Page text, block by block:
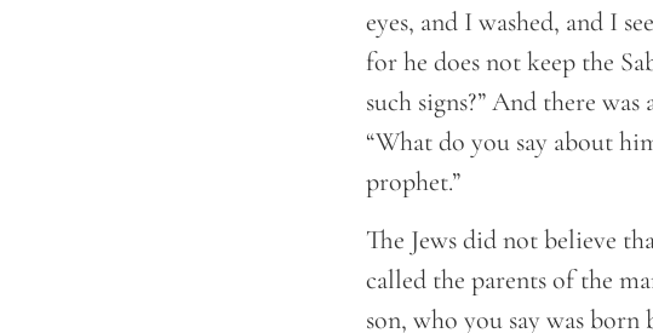
eyes, and I washed, and I
for he does not keep the
such signs?” And there
“What do you say about
prophet.”
The Jews did not believe
called the parents of the
son, who you say was born